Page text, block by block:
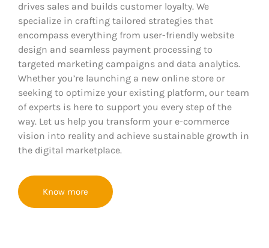
drives sales and builds customer loyalty. We
specialize in crafting tailored strategies that
encompass everything from user-friendly website
design and seamless payment processing to
targeted marketing campaigns and data analytics.
Whether you’re launching a new online store or
seeking to optimize your existing platform, our team
of experts is here to support you every step of the
way. Let us help you transform your e-commerce
vision into reality and achieve sustainable growth in
the digital marketplace.
Know more